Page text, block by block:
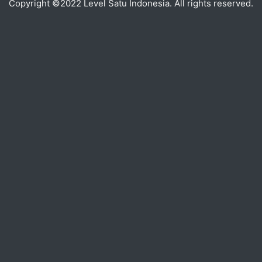
Copyright ©2022 Level Satu Indonesia. All rights reserved.